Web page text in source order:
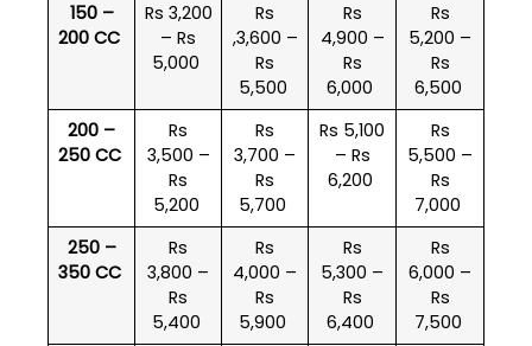
150 –
200 CC
Rs 3,200
– Rs
5,000
Rs
,3,600 –
Rs
5,500
Rs
4,900 –
Rs
6,000
Rs
5,200 –
Rs
6,500
200 –
250 CC
Rs
3,500 –
Rs
5,200
Rs
3,700 –
Rs
5,700
Rs 5,100
– Rs
6,200
Rs
5,500 –
Rs
7,000
250 –
350 CC
Rs
3,800 –
Rs
5,400
Rs
4,000 –
Rs
5,900
Rs
5,300 –
Rs
6,400
Rs
6,000 –
Rs
7,500